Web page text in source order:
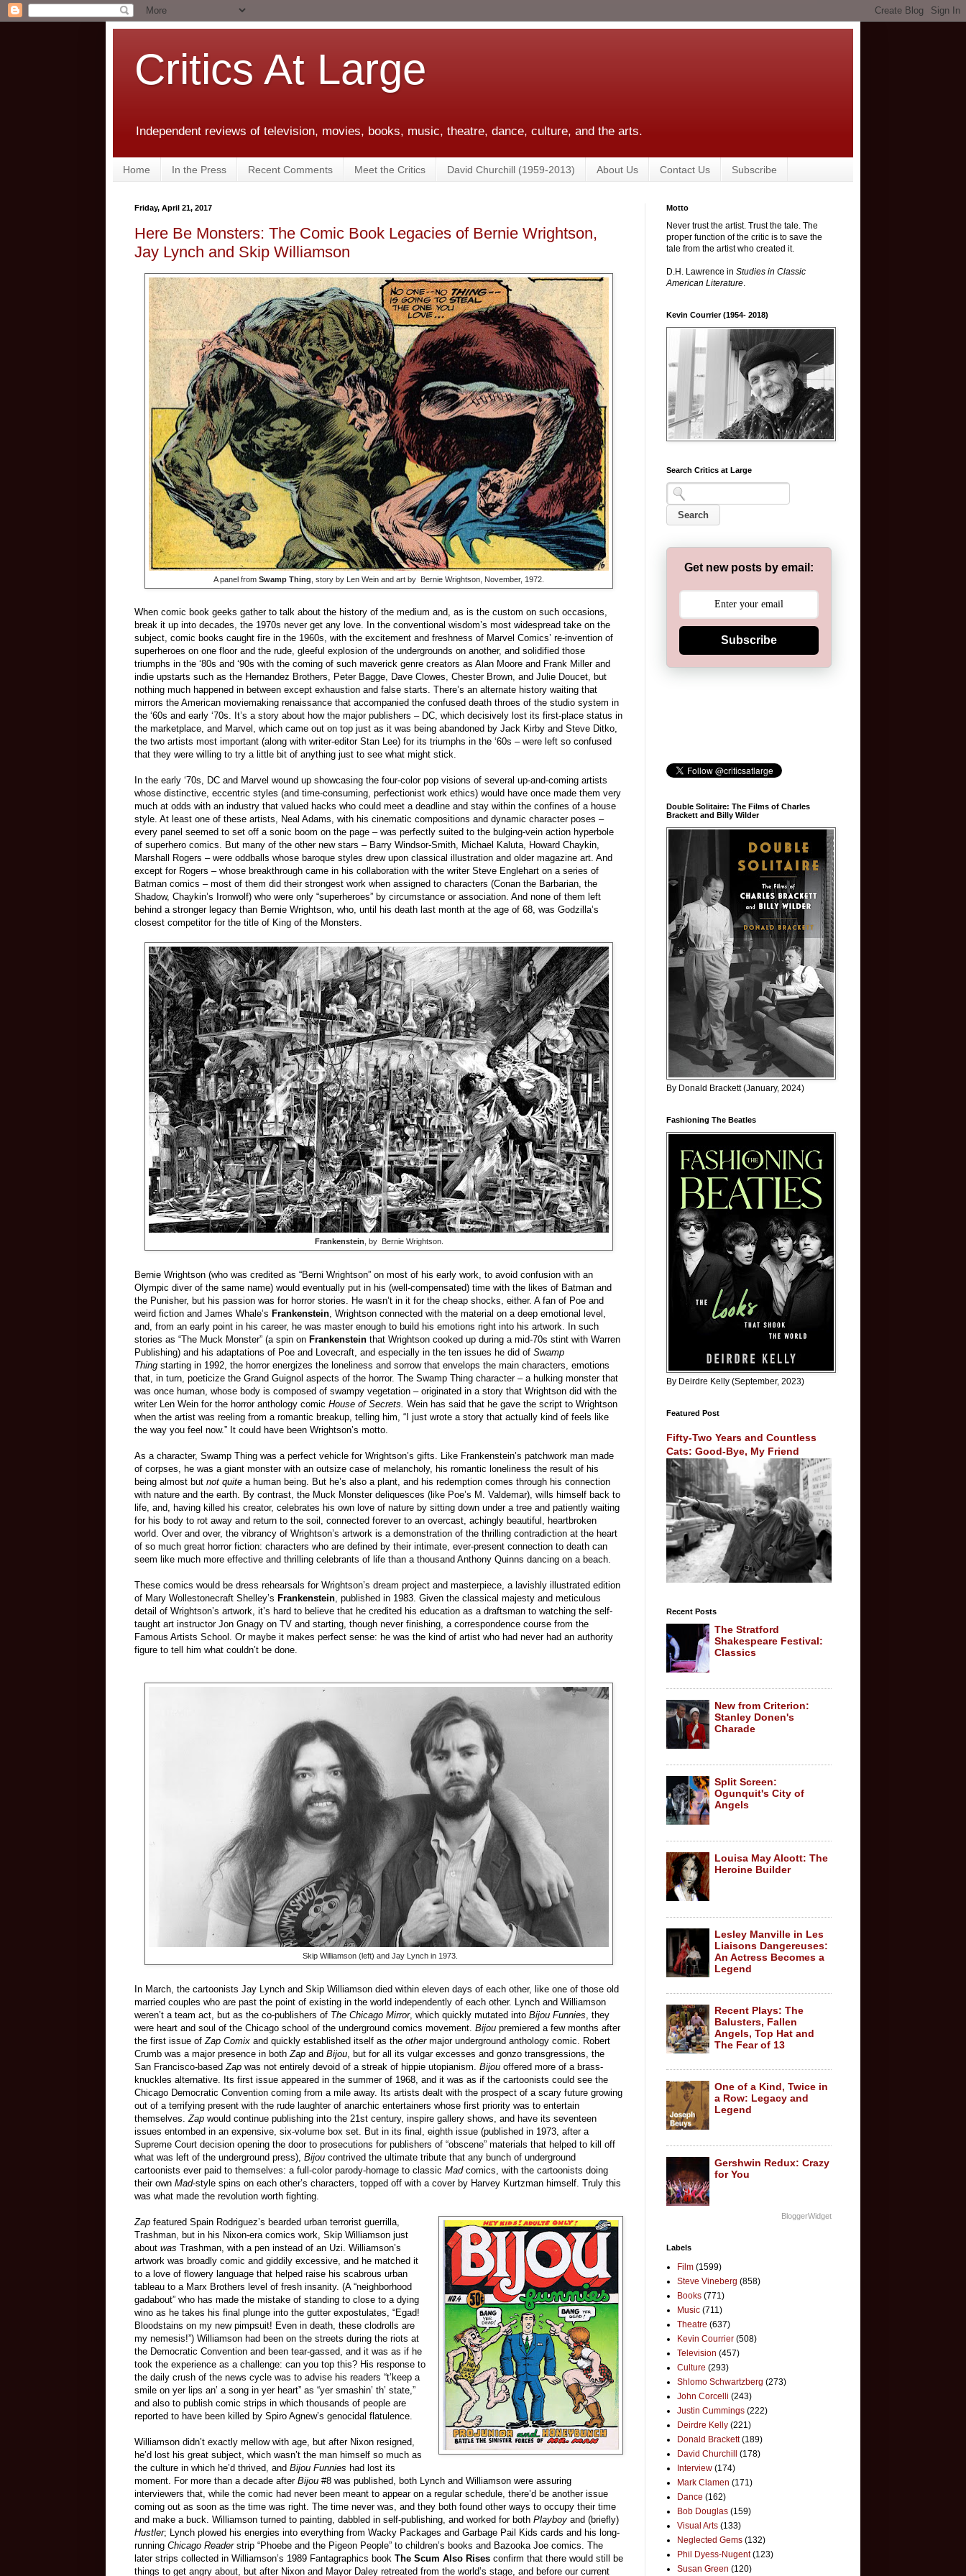
Critics At Large
Independent reviews of television, movies, books, music, theatre, dance, culture, and the arts.
Home In the Press Recent Comments Meet the Critics David Churchill (1959-2013) About Us Contact Us Subscribe
Friday, April 21, 2017
Here Be Monsters: The Comic Book Legacies of Bernie Wrightson,
Jay Lynch and Skip Williamson
A panel from Swamp Thing , story by Len Wein and art by Bernie Wrightson, November, 1972.
When comic book geeks gather to talk about the history of the medium and, as is the custom on such occasions,
break it up into decades, the 1970s never get any love. In the conventional wisdom’s most widespread take on the
subject, comic books caught fire in the 1960s, with the excitement and freshness of Marvel Comics’ re-invention of
superheroes on one floor and the rude, gleeful explosion of the undergrounds on another, and solidified those
triumphs in the ‘80s and ‘90s with the coming of such maverick genre creators as Alan Moore and Frank Miller and
indie upstarts such as the Hernandez Brothers, Peter Bagge, Dave Clowes, Chester Brown, and Julie Doucet, but
nothing much happened in between except exhaustion and false starts. There’s an alternate history waiting that
mirrors the American moviemaking renaissance that accompanied the confused death throes of the studio system in
the ‘60s and early ‘70s. It’s a story about how the major publishers – DC, which decisively lost its first-place status in
the marketplace, and Marvel, which came out on top just as it was being abandoned by Jack Kirby and Steve Ditko,
the two artists most important (along with writer-editor Stan Lee) for its triumphs in the ‘60s – were left so confused
that they were willing to try a little bit of anything just to see what might stick.
In the early ‘70s, DC and Marvel wound up showcasing the four-color pop visions of several up-and-coming artists
whose distinctive, eccentric styles (and time-consuming, perfectionist work ethics) would have once made them very
much at odds with an industry that valued hacks who could meet a deadline and stay within the confines of a house
style. At least one of these artists, Neal Adams, with his cinematic compositions and dynamic character poses –
every panel seemed to set off a sonic boom on the page – was perfectly suited to the bulging-vein action hyperbole
of superhero comics. But many of the other new stars – Barry Windsor-Smith, Michael Kaluta, Howard Chaykin,
Marshall Rogers – were oddballs whose baroque styles drew upon classical illustration and older magazine art. And
except for Rogers – whose breakthrough came in his collaboration with the writer Steve Englehart on a series of
Batman comics – most of them did their strongest work when assigned to characters (Conan the Barbarian, the
Shadow, Chaykin’s Ironwolf) who were only “superheroes” by circumstance or association. And none of them left
behind a stronger legacy than Bernie Wrightson, who, until his death last month at the age of 68, was Godzilla’s
closest competitor for the title of King of the Monsters.
Frankenstein, by Bernie Wrightson.
Bernie Wrightson (who was credited as “Berni Wrightson” on most of his early work, to avoid confusion with an
Olympic diver of the same name) would eventually put in his (well-compensated) time with the likes of Batman and
the Punisher, but his passion was for horror stories. He wasn’t in it for the cheap shocks, either. A fan of Poe and
weird fiction and James Whale’s Frankenstein, Wrightson connected with the material on a deep emotional level,
and, from an early point in his career, he was master enough to build his emotions right into his artwork. In such
stories as “The Muck Monster” (a spin on Frankenstein that Wrightson cooked up during a mid-70s stint with Warren
Publishing) and his adaptations of Poe and Lovecraft, and especially in the ten issues he did of Swamp
Thing starting in 1992, the horror energizes the loneliness and sorrow that envelops the main characters, emotions
that, in turn, poeticize the Grand Guignol aspects of the horror. The Swamp Thing character – a hulking monster that
was once human, whose body is composed of swampy vegetation – originated in a story that Wrightson did with the
writer Len Wein for the horror anthology comic House of Secrets. Wein has said that he gave the script to Wrightson
when the artist was reeling from a romantic breakup, telling him, “I just wrote a story that actually kind of feels like
the way you feel now.” It could have been Wrightson’s motto.
As a character, Swamp Thing was a perfect vehicle for Wrightson’s gifts. Like Frankenstein’s patchwork man made
of corpses, he was a giant monster with an outsize case of melancholy, his romantic loneliness the result of his
being almost but not quite a human being. But he’s also a plant, and his redemption comes through his connection
with nature and the earth. By contrast, the Muck Monster deliquesces (like Poe’s M. Valdemar), wills himself back to
life, and, having killed his creator, celebrates his own love of nature by sitting down under a tree and patiently waiting
for his body to rot away and return to the soil, connected forever to an overcast, achingly beautiful, heartbroken
world. Over and over, the vibrancy of Wrightson’s artwork is a demonstration of the thrilling contradiction at the heart
of so much great horror fiction: characters who are defined by their intimate, ever-present connection to death can
seem like much more effective and thrilling celebrants of life than a thousand Anthony Quinns dancing on a beach.
These comics would be dress rehearsals for Wrightson’s dream project and masterpiece, a lavishly illustrated edition
of Mary Wollestonecraft Shelley’s Frankenstein, published in 1983. Given the classical majesty and meticulous
detail of Wrightson’s artwork, it’s hard to believe that he credited his education as a draftsman to watching the self-
taught art instructor Jon Gnagy on TV and starting, though never finishing, a correspondence course from the
Famous Artists School. Or maybe it makes perfect sense: he was the kind of artist who had never had an authority
figure to tell him what couldn’t be done.
Skip Williamson (left) and Jay Lynch in 1973.
In March, the cartoonists Jay Lynch and Skip Williamson died within eleven days of each other, like one of those old
married couples who are past the point of existing in the world independently of each other. Lynch and Williamson
weren’t a team act, but as the co-publishers of The Chicago Mirror, which quickly mutated into Bijou Funnies , they
were heart and soul of the Chicago school of the underground comics movement. Bijou premiered a few months after
the first issue of Zap Comix and quickly established itself as the other major underground anthology comic. Robert
Crumb was a major presence in both Zap and Bijou , but for all its vulgar excesses and gonzo transgressions, the
San Francisco-based Zap was not entirely devoid of a streak of hippie utopianism. Bijou offered more of a brass-
knuckles alternative. Its first issue appeared in the summer of 1968, and it was as if the cartoonists could see the
Chicago Democratic Convention coming from a mile away. Its artists dealt with the prospect of a scary future growing
out of a terrifying present with the rude laughter of anarchic entertainers whose first priority was to entertain
themselves. Zap would continue publishing into the 21st century, inspire gallery shows, and have its seventeen
issues entombed in an expensive, six-volume box set. But in its final, eighth issue (published in 1973, after a
Supreme Court decision opening the door to prosecutions for publishers of “obscene” materials that helped to kill off
what was left of the underground press), Bijou contrived the ultimate tribute that any bunch of underground
cartoonists ever paid to themselves: a full-color parody-homage to classic Mad comics, with the cartoonists doing
their own Mad-style spins on each other’s characters, topped off with a cover by Harvey Kurtzman himself. Truly this
was what made the revolution worth fighting.
Zap featured Spain Rodriguez’s bearded urban terrorist guerrilla,
Trashman, but in his Nixon-era comics work, Skip Williamson just
about was Trashman, with a pen instead of an Uzi. Williamson’s
artwork was broadly comic and giddily excessive, and he matched it
to a love of flowery language that helped raise his scabrous urban
tableau to a Marx Brothers level of fresh insanity. (A “neighborhood
gadabout” who has made the mistake of standing to close to a dying
wino as he takes his final plunge into the gutter expostulates, “Egad!
Bloodstains on my new pimpsuit! Even in death, these clodrolls are
my nemesis!”) Williamson had been on the streets during the riots at
the Democratic Convention and been tear-gassed, and it was as if he
took the experience as a challenge: can you top this? His response to
the daily crush of the news cycle was to advise his readers “t’keep a
smile on yer lips an’ a song in yer heart” as “yer smashin’ th’ state,”
and also to publish comic strips in which thousands of people are
reported to have been killed by Spiro Agnew’s genocidal flatulence.
Williamson didn’t exactly mellow with age, but after Nixon resigned,
he’d lost his great subject, which wasn’t the man himself so much as
the culture in which he’d thrived, and Bijou Funnies had lost its
moment. For more than a decade after Bijou #8 was published, both Lynch and Williamson were assuring
interviewers that, while the comic had never been meant to appear on a regular schedule, there’d be another issue
coming out as soon as the time was right. The time never was, and they both found other ways to occupy their time
and make a buck. Williamson turned to painting, dabbled in self-publishing, and worked for both Playboy and (briefly)
Hustler; Lynch plowed his energies into everything from Wacky Packages and Garbage Pail Kids cards and his long-
running Chicago Reader strip “Phoebe and the Pigeon People” to children’s books and Bazooka Joe comics. The
later strips collected in Williamson’s 1989 Fantagraphics book The Scum Also Rises confirm that there would still be
things to get angry about, but after Nixon and Mayor Daley retreated from the world’s stage, and before our current
Motto
Never trust the artist. Trust the tale. The
proper function of the critic is to save the
tale from the artist who created it.
D.H. Lawrence in Studies in Classic
American Literature.
Kevin Courrier (1954- 2018)
Search Critics at Large
Get new posts by email:
Subscribe
Double Solitaire: The Films of Charles
Brackett and Billy Wilder
By Donald Brackett (January, 2024)
Fashioning The Beatles
By Deirdre Kelly (September, 2023)
Featured Post
Fifty-Two Years and Countless
Cats: Good-Bye, My Friend
Recent Posts
The Stratford
Shakespeare Festival:
Classics
New from Criterion:
Stanley Donen's
Charade
Split Screen:
Ogunquit's City of
Angels
Louisa May Alcott: The
Heroine Builder
Lesley Manville in Les
Liaisons Dangereuses:
An Actress Becomes a
Legend
Recent Plays: The
Balusters, Fallen
Angels, Top Hat and
The Fear of 13
One of a Kind, Twice in
a Row: Legacy and
Legend
Gershwin Redux: Crazy
for You
BloggerWidget
Labels
Film (1599)
Steve Vineberg (858)
Books (771)
Music (711)
Theatre (637)
Kevin Courrier (508)
Television (457)
Culture (293)
Shlomo Schwartzberg (273)
John Corcelli (243)
Justin Cummings (222)
Deirdre Kelly (221)
Donald Brackett (189)
David Churchill
(178)
Interview (174)
Mark Clamen (171)
Dance (162)
Bob Douglas (159)
Visual Arts (133)
Neglected Gems (132)
Phil Dyess-Nugent (123)
Susan Green (120)